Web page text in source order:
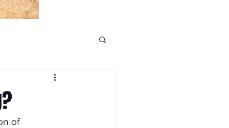
of